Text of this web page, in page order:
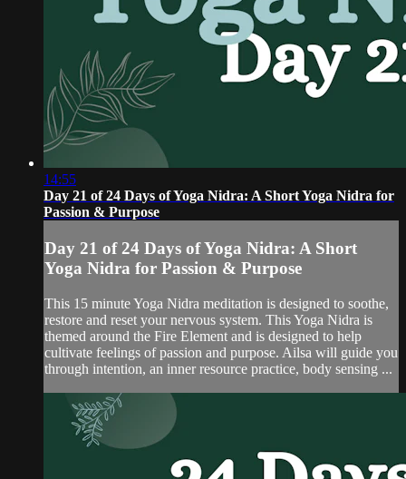
14:55
Day 21 of 24 Days of Yoga Nidra: A Short Yoga Nidra for
Passion & Purpose
Day 21 of 24 Days of Yoga Nidra: A Short
Yoga Nidra for Passion & Purpose
This 15 minute Yoga Nidra meditation is designed to soothe,
restore and reset your nervous system. This Yoga Nidra is
themed around the Fire Element and is designed to help
cultivate feelings of passion and purpose. Ailsa will guide you
through intention, an inner resource practice, body sensing ...